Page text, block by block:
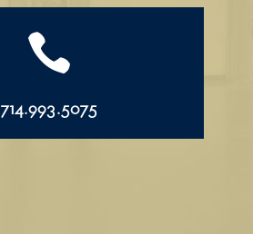

714.993.5075